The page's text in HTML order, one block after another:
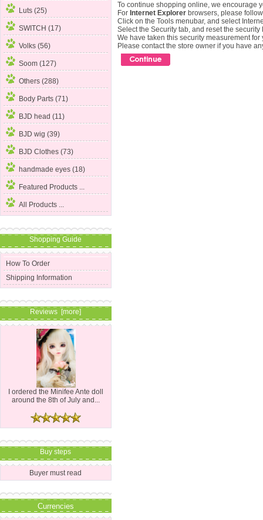
Luts (25)
SWITCH (17)
Volks (56)
Soom (127)
Others (288)
Body Parts (71)
BJD head (11)
BJD wig (39)
BJD Clothes (73)
handmade eyes (18)
Featured Products ...
All Products ...
Shopping Guide
How To Order
Shipping Information
Reviews [more]
I ordered the Minifee Ante doll
around the 8th of July and...
Buy steps
Buyer must read
Currencies
To continue shopping online, we encourage
For Internet Explorerbrowsers, please
Click on the Tools menubar, and select
Select the Security tab, and reset the security
We have taken this security measurement
Please contact the store owner if you have